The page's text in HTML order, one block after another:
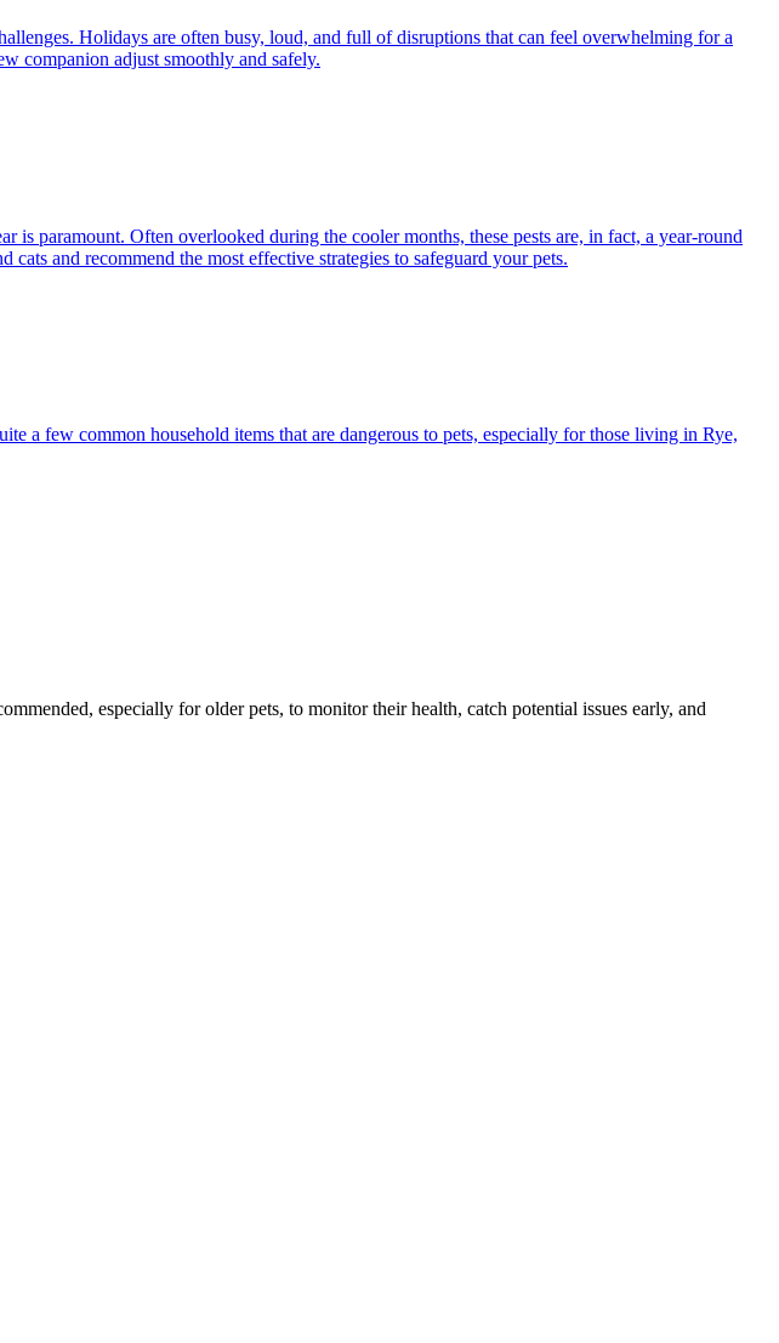
Holidays are often busy, loud, and full of disruptions that can feel overwhelming for a
companion adjust smoothly and safely.
paramount. Often overlooked during the cooler months, these pests are, in fact, a year-round
and recommend the most effective strategies to safeguard your pets.
a few common household items that are dangerous to pets, especially for those living in Rye,
especially for older pets, to monitor their health, catch potential issues early, and